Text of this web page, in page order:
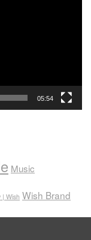
05:54
Music
| Wish Wish Brand